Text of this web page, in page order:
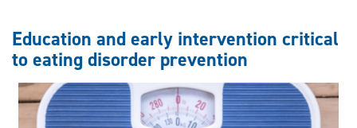
Education and early intervention critical
to eating disorder prevention